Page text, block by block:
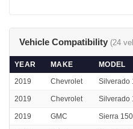
Vehicle Compatibility (24
YEAR MAKE MODEL
2019
Chevrolet Silverado
2019 Chevrolet Silverado
2019 GMC Sierra